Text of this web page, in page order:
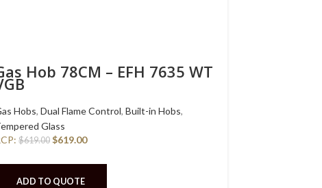
Hob 78CM – EFH 7635 WT
Hobs, Dual Flame Control, Built-in Hobs,
Glass
$619.00 $619.00
ADD TO QUOTE